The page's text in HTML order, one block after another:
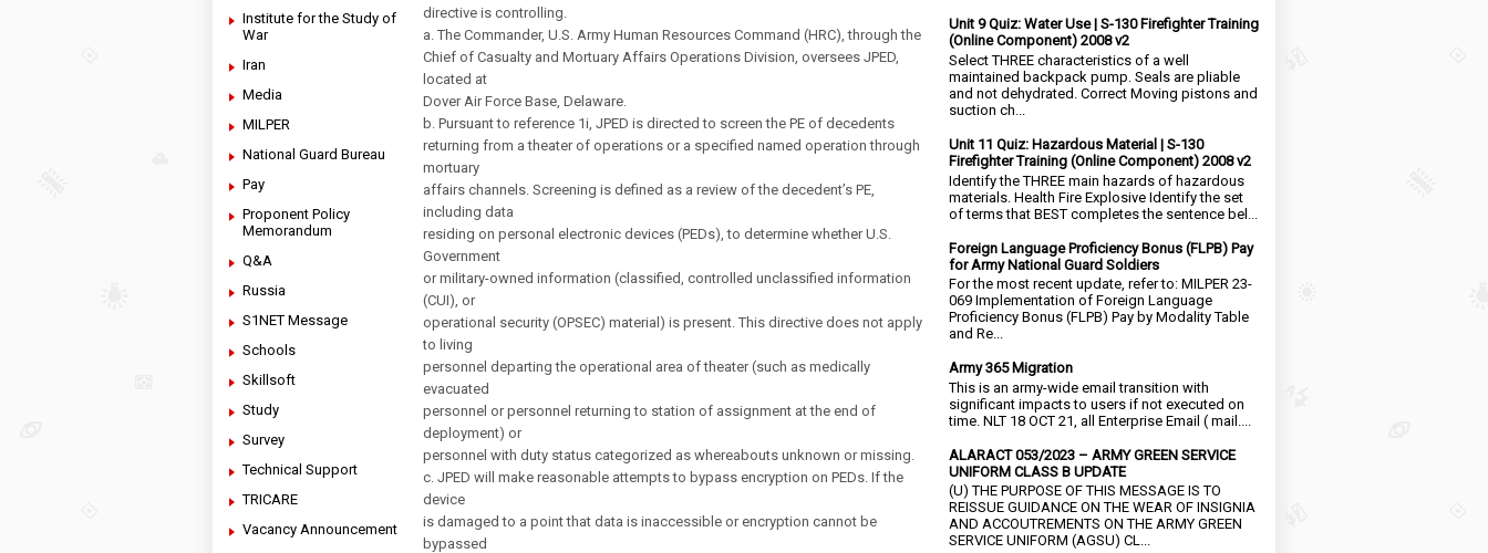
Institute for the Study of
War
Iran
Media
MILPER
National Guard Bureau
Pay
Proponent Policy
Memorandum
Q&A
Russia
S1NET Message
Schools
Skillsoft
Study
Survey
Technical Support
TRICARE
Vacancy Announcement
directive is controlling.
a. The Commander, U.S. Army Human Resources Command (HRC), through the
Chief of Casualty and Mortuary Affairs Operations Division, oversees JPED,
located at
Dover Air Force Base, Delaware.
b. Pursuant to reference 1i, JPED is directed to screen the PE of decedents
returning from a theater of operations or a specified named operation through
mortuary
affairs channels. Screening is defined as a review of the decedent’s PE,
including data
residing on personal electronic devices (PEDs), to determine whether U.S.
Government
or military-owned information (classified, controlled unclassified information
(CUI), or
operational security (OPSEC) material) is present. This directive does not apply
to living
personnel departing the operational area of theater (such as medically
evacuated
personnel or personnel returning to station of assignment at the end of
deployment) or
personnel with duty status categorized as whereabouts unknown or missing.
c. JPED will make reasonable attempts to bypass encryption on PEDs. If the
device
is damaged to a point that data is inaccessible or encryption cannot be
bypassed
Unit 9 Quiz: Water Use | S-130 Firefighter Training
(Online Component) 2008 v2
Select THREE characteristics of a well
maintained backpack pump. Seals are pliable
and not dehydrated. Correct Moving pistons and
suction ch...
Unit 11 Quiz: Hazardous Material | S-130
Firefighter Training (Online Component) 2008 v2
Identify the THREE main hazards of hazardous
materials. Health Fire Explosive Identify the set
of terms that BEST completes the sentence bel...
Foreign Language Proficiency Bonus (FLPB) Pay
for Army National Guard Soldiers
For the most recent update, refer to: MILPER 23-
069 Implementation of Foreign Language
Proficiency Bonus (FLPB) Pay by Modality Table
and Re...
Army 365 Migration
This is an army-wide email transition with
significant impacts to users if not executed on
time. NLT 18 OCT 21, all Enterprise Email ( mail....
ALARACT 053/2023 – ARMY GREEN SERVICE
UNIFORM CLASS B UPDATE
(U) THE PURPOSE OF THIS MESSAGE IS TO
REISSUE GUIDANCE ON THE WEAR OF INSIGNIA
AND ACCOUTREMENTS ON THE ARMY GREEN
SERVICE UNIFORM (AGSU) CL...